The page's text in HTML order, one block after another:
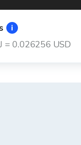
= 0.026256 USD